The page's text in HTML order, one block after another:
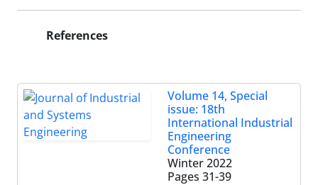
References
Volume 14, Special
issue: 18th
International Industrial
Engineering
Conference
Winter 2022
Pages 31-39